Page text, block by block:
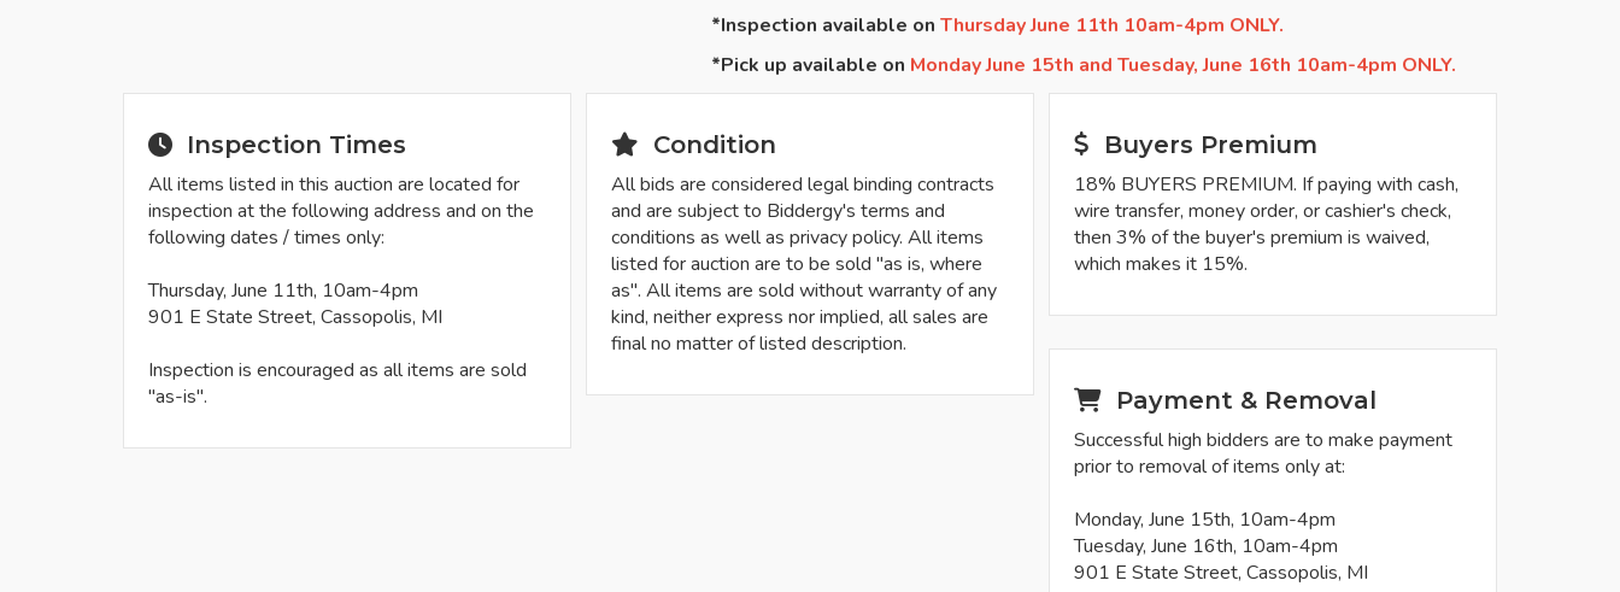
*Inspection available on Thursday June 11th 10am-4pm ONLY.
*Pick up available on Monday June 15th and Tuesday, June 16th 10am-4pm ONLY.
Inspection Times
All items listed in this auction are located for
inspection at the following address and on the
following dates / times only:
Thursday, June 11th, 10am-4pm
901 E State Street, Cassopolis, MI
Inspection is encouraged as all items are sold
"as-is".
Condition
All bids are considered legal binding contracts
and are subject to Biddergy's terms and
conditions as well as privacy policy. All items
listed for auction are to be sold "as is, where
as". All items are sold without warranty of any
kind, neither express nor implied, all sales are
final no matter of listed description.
Buyers Premium
18% BUYERS PREMIUM. If paying with cash,
wire transfer, money order, or cashier's check,
then 3% of the buyer's premium is waived,
which makes it 15%.
Payment & Removal
Successful high bidders are to make payment
prior to removal of items only at:
Monday, June 15th, 10am-4pm
Tuesday, June 16th, 10am-4pm
901 E State Street, Cassopolis, MI